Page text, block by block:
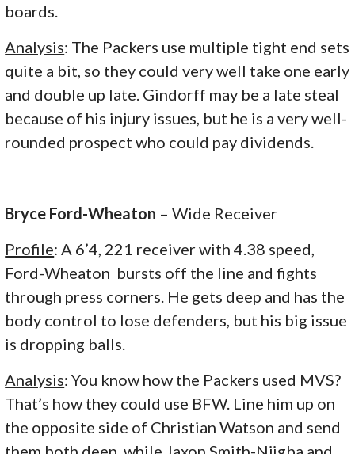
boards.
Analysis: The Packers use multiple tight end sets
quite a bit, so they could very well take one early
and double up late. Gindorff may be a late steal
because of his injury issues, but he is a very well-
rounded prospect who could pay dividends.
Bryce Ford-Wheaton – Wide Receiver
Profile: A 6’4, 221 receiver with 4.38 speed,
Ford-Wheaton bursts off the line and fights
through press corners. He gets deep and has the
body control to lose defenders, but his big issue
is dropping balls.
Analysis: You know how the Packers used MVS?
That’s how they could use BFW. Line him up on
the opposite side of Christian Watson and send